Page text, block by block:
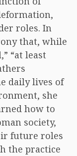
roles. In
that, while
“at least
daily lives of
she
how to
society,
future roles
the practice